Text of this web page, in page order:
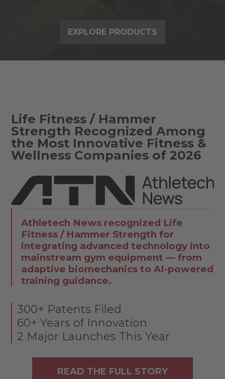
EXPLORE PRODUCTS
Life Fitness / Hammer
Strength Recognized Among
the Most Innovative Fitness &
Wellness Companies of 2026
Athletech News recognized Life
Fitness / Hammer Strength for
integrating advanced technology into
mainstream gym equipment — from
adaptive biomechanics to AI-powered
training guidance.
300+ Patents Filed
60+ Years of Innovation
2 Major Launches This Year
READ THE FULL STORY